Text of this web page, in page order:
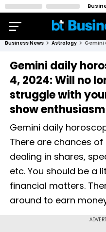
Business News Astrology
Gemini daily
4, 2024: Will no
struggle with
show
Gemini daily
There are chances
dealing in shares,
etc. You should be a
financial matters.
around to earn